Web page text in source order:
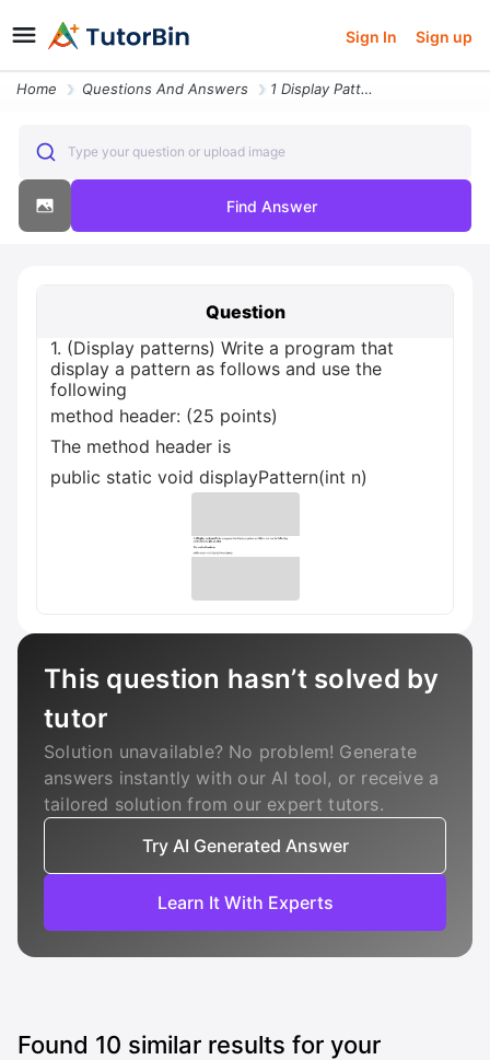
Sign In Sign up
Home Questions And Answers 1 Display Patterns Write A Program That Display A Pattern As Follows A
Type your question or upload image
Find Answer
Question
1. (Display patterns) Write a program that
display a pattern as follows and use the
following
method header: (25 points)
The method header is
public static void displayPattern(int n)
This question hasn’t solved by
tutor
Solution unavailable? No problem! Generate
answers instantly with our AI tool, or receive a
tailored solution from our expert tutors.
Try AI Generated Answer
Learn It With Experts
Found 10 similar results for your